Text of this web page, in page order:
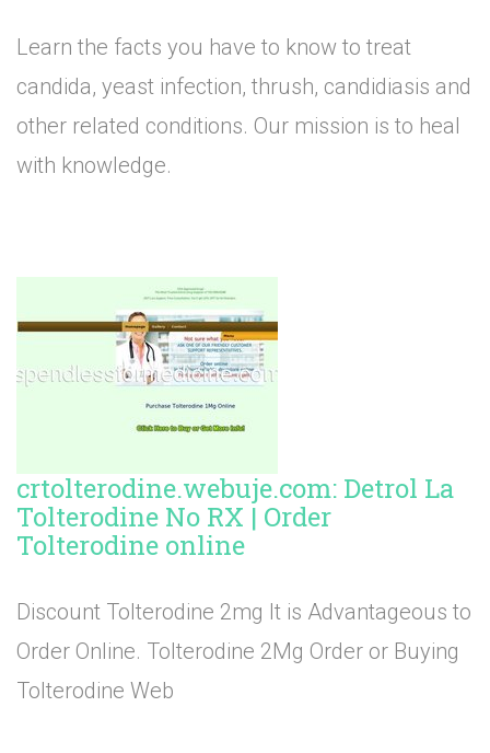
Learn the facts you have to know to treat
candida, yeast infection, thrush, candidiasis and
other related conditions. Our mission is to heal
with knowledge.
crtolterodine.webuje.com: Detrol La
Tolterodine No RX | Order
Tolterodine online
Discount Tolterodine 2mg It is Advantageous to
Order Online. Tolterodine 2Mg Order or Buying
Tolterodine Web